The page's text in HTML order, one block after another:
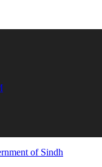
about the latest